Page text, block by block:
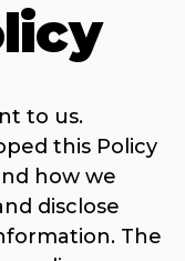
to us.
this Policy
how we
disclose
The